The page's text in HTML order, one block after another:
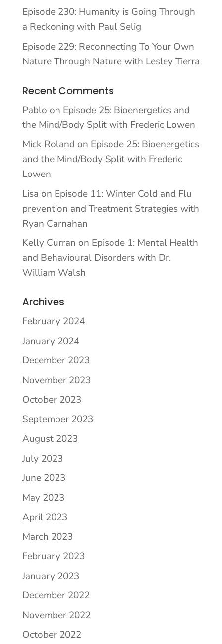
Episode 230: Humanity is Going Through
a Reckoning with Paul Selig
Episode 229: Reconnecting To Your Own
Nature Through Nature with Lesley Tierra
Recent Comments
Pablo on Episode 25: Bioenergetics and
the Mind/Body Split with Frederic Lowen
Mick Roland on Episode 25: Bioenergetics
and the Mind/Body Split with Frederic
Lowen
Lisa on Episode 11: Winter Cold and Flu
prevention and Treatment Strategies with
Ryan Carnahan
Kelly Curran on Episode 1: Mental Health
and Behavioural Disorders with Dr.
William Walsh
Archives
February 2024
January 2024
December 2023
November 2023
October 2023
September 2023
August 2023
July 2023
June 2023
May 2023
April 2023
March 2023
February 2023
January 2023
December 2022
November 2022
October 2022